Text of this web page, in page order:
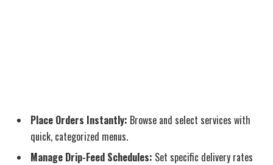
Place Orders Instantly: Browse and select services with
quick, categorized menus.
Manage Drip-Feed Schedules: Set specific delivery rates